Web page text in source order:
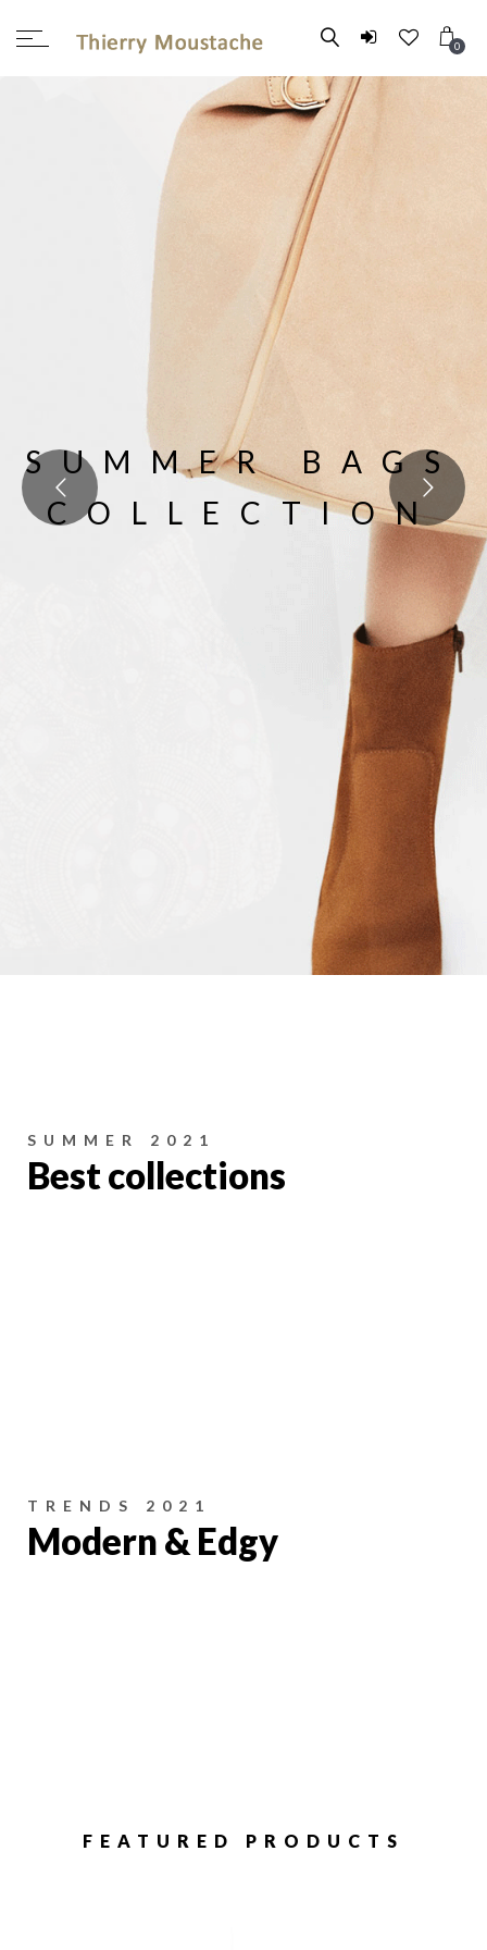
0
SUMMER BAGS
COLLECTION
SUMMER 2021
Best collections
TRENDS 2021
Modern & Edgy
FEATURED PRODUCTS